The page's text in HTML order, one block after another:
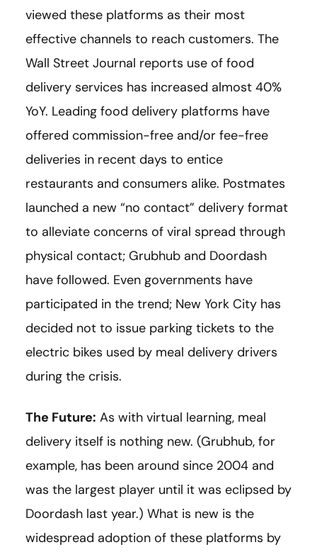
viewed these platforms as their most
effective channels to reach customers. The
Wall Street Journal reports use of food
delivery services has increased almost 40%
YoY. Leading food delivery platforms have
offered commission-free and/or fee-free
deliveries in recent days to entice
restaurants and consumers alike. Postmates
launched a new “no contact” delivery format
to alleviate concerns of viral spread through
physical contact; Grubhub and Doordash
have followed. Even governments have
participated in the trend; New York City has
decided not to issue parking tickets to the
electric bikes used by meal delivery drivers
during the crisis.
The Future: As with virtual learning, meal
delivery itself is nothing new. (Grubhub, for
example, has been around since 2004 and
was the largest player until it was eclipsed by
Doordash last year.) What is new is the
widespread adoption of these platforms by